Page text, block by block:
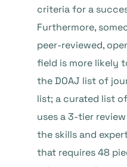
criteria for a
Furthermore,
peer-reviewed,
field is more likely
the DOAJ list of
list; a curated list
uses a 3-tier
the skills and
that requires 48